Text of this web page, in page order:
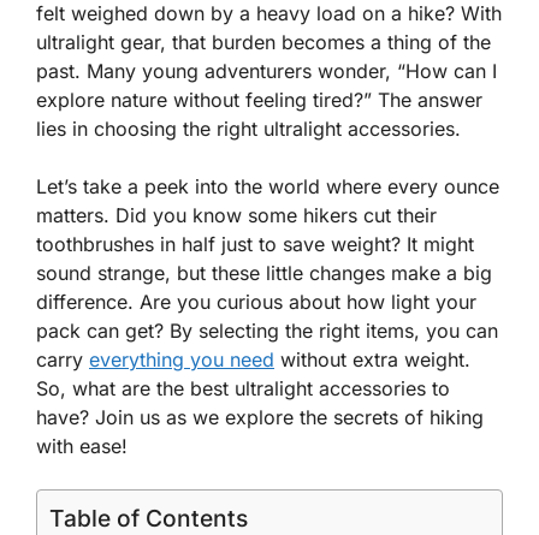
felt weighed down by a heavy load on a hike? With
ultralight gear, that burden becomes a thing of the
past. Many young adventurers wonder, “How can I
explore nature without feeling tired?” The answer
lies in choosing the right ultralight accessories.
Let’s take a peek into the world where every ounce
matters. Did you know some hikers cut their
toothbrushes in half just to save weight? It might
sound strange, but these little changes make a big
difference. Are you curious about how light your
pack can get? By selecting the right items, you can
carry everything you need without extra weight.
So, what are the best ultralight accessories to
have? Join us as we explore the secrets of hiking
with ease!
Table of Contents